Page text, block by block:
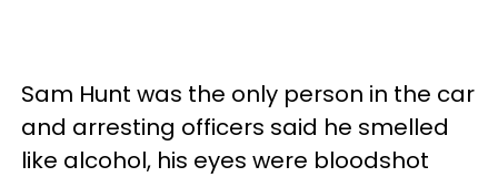
Sam Hunt was the only person in the car
and arresting officers said he smelled
like alcohol, his eyes were bloodshot